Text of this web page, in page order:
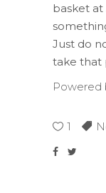
basket at
Just do
take that
Powered
1